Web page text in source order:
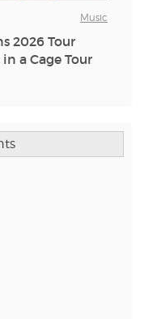
Music
2026 Tour
a Cage Tour